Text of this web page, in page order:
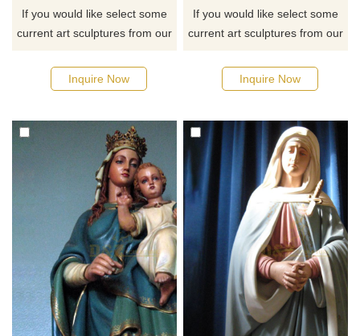
If you would like select some
current art sculptures from our
quotation for your project
Inquire Now
If you would like select some
current art sculptures from our
quotation for your project
Inquire Now